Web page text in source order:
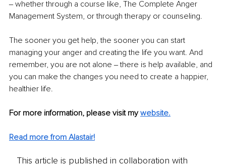
‒ whether through a course like, The Complete Anger
Management System, or through therapy or counseling.
The sooner you get help, the sooner you can start
managing your anger and creating the life you want. And
remember, you are not alone ‒ there is help available, and
you can make the changes you need to create a happier,
healthier life.
For more information, please visit my website.
Read more from Alastair!
This article is published in collaboration with